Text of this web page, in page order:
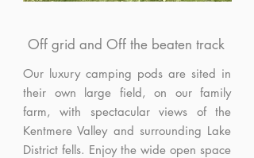
Off grid and Off the beaten track
Our luxury camping pods are sited in
their own large field, on our family
farm, with spectacular views of the
Kentmere Valley and surrounding Lake
District fells. Enjoy the wide open space